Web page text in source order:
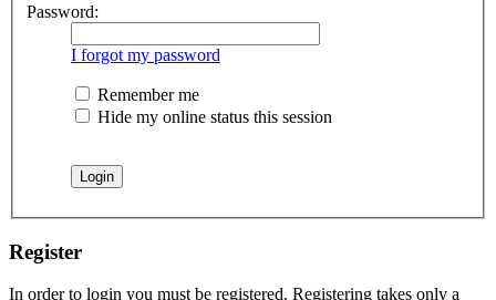
Password:
I forgot my password
Remember me
Hide my online status this session
Register
In order to login you must be registered. Registering takes only a